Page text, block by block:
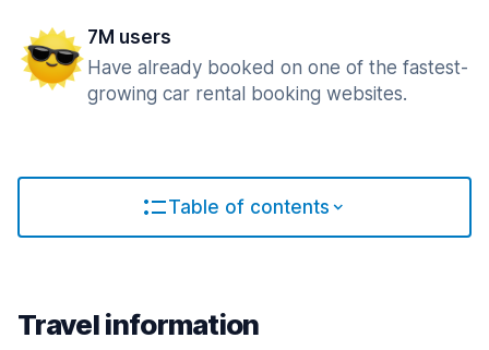
7M users
Have already booked on one of the fastest-
growing car rental booking websites.
Table of contents
Travel information